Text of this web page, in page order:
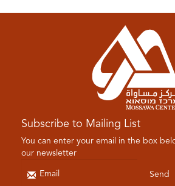
Subscribe to Mailing List
You can enter your email in the box
our newsletter
Send